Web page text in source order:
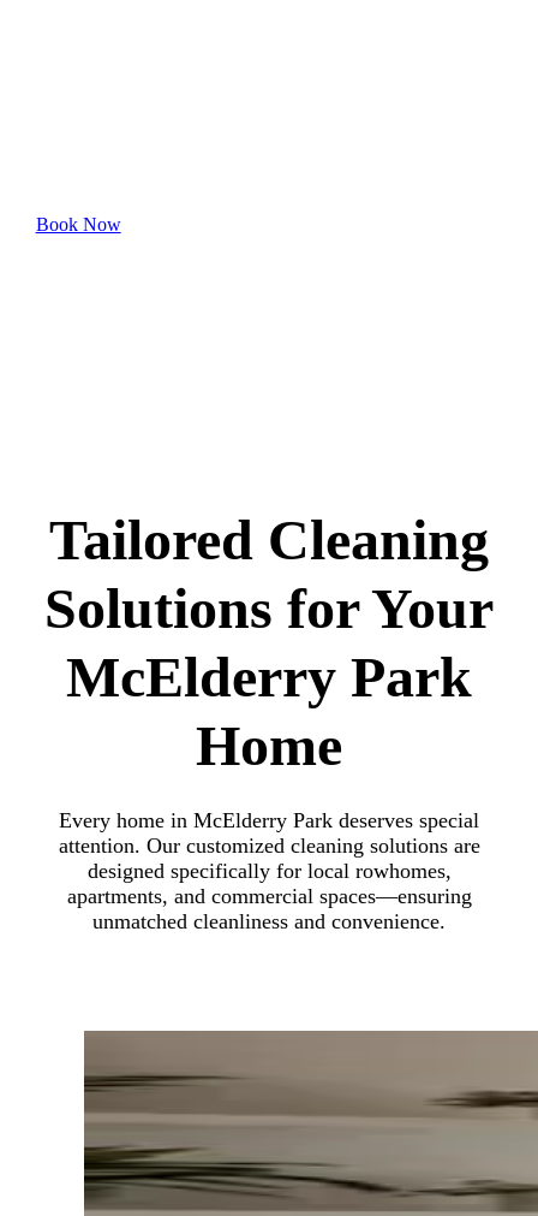
Book Now
Tailored Cleaning
Solutions for Your
McElderry Park
Home
Every home in McElderry Park deserves special
attention. Our customized cleaning solutions are
designed specifically for local rowhomes,
apartments, and commercial spaces—ensuring
unmatched cleanliness and convenience.